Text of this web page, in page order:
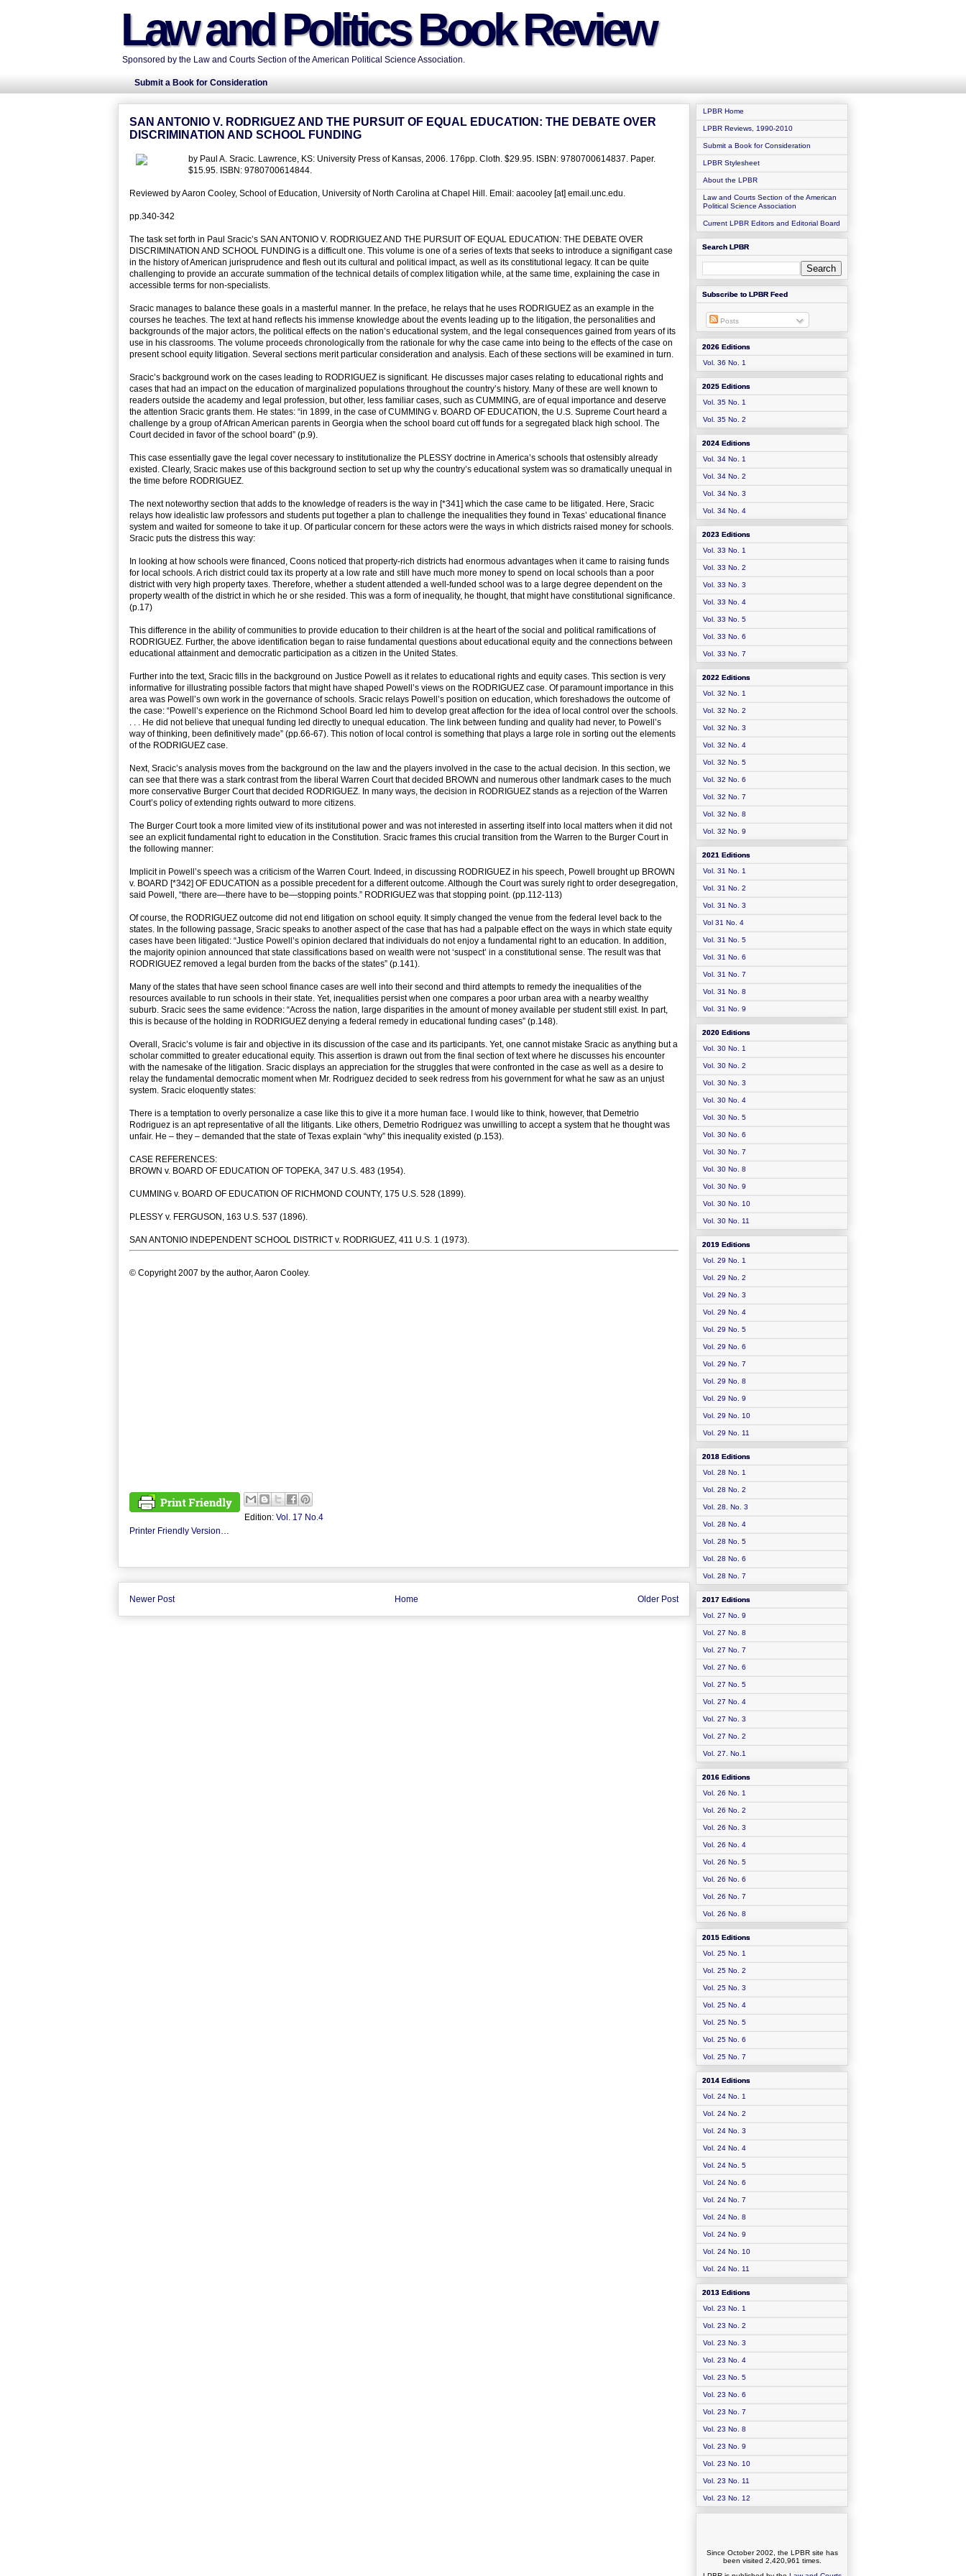
Law and Politics Book Review
Sponsored by the Law and Courts Section of the American Political Science Association.
Submit a Book for Consideration
SAN ANTONIO V. RODRIGUEZ AND THE PURSUIT OF EQUAL EDUCATION: THE DEBATE OVER
DISCRIMINATION AND SCHOOL FUNDING
by Paul A. Sracic. Lawrence, KS: University Press of Kansas, 2006. 176pp. Cloth. $29.95. ISBN: 9780700614837. Paper.
$15.95. ISBN: 9780700614844.
Reviewed by Aaron Cooley, School of Education, University of North Carolina at Chapel Hill. Email: aacooley [at] email.unc.edu.
pp.340-342
The task set forth in Paul Sracic’s SAN ANTONIO V. RODRIGUEZ AND THE PURSUIT OF EQUAL EDUCATION: THE DEBATE OVER
DISCRIMINATION AND SCHOOL FUNDING is a difficult one. This volume is one of a series of texts that seeks to introduce a signifigant case
in the history of American jurisprudence and flesh out its cultural and political impact, as well as its constitutional legacy. It can be quite
challenging to provide an accurate summation of the technical details of complex litigation while, at the same time, explaining the case in
accessible terms for non-specialists.
Sracic manages to balance these goals in a masterful manner. In the preface, he relays that he uses RODRIGUEZ as an example in the
courses he teaches. The text at hand reflects his immense knowledge about the events leading up to the litigation, the personalities and
backgrounds of the major actors, the political effects on the nation’s educational system, and the legal consequences gained from years of its
use in his classrooms. The volume proceeds chronologically from the rationale for why the case came into being to the effects of the case on
present school equity litigation. Several sections merit particular consideration and analysis. Each of these sections will be examined in turn.
Sracic’s background work on the cases leading to RODRIGUEZ is significant. He discusses major cases relating to educational rights and
cases that had an impact on the education of marginalized populations throughout the country’s history. Many of these are well known to
readers outside the academy and legal profession, but other, less familiar cases, such as CUMMING, are of equal importance and deserve
the attention Sracic grants them. He states: “in 1899, in the case of CUMMING v. BOARD OF EDUCATION, the U.S. Supreme Court heard a
challenge by a group of African American parents in Georgia when the school board cut off funds for a segregated black high school. The
Court decided in favor of the school board” (p.9).
This case essentially gave the legal cover necessary to institutionalize the PLESSY doctrine in America’s schools that ostensibly already
existed. Clearly, Sracic makes use of this background section to set up why the country’s educational system was so dramatically unequal in
the time before RODRIGUEZ.
The next noteworthy section that adds to the knowledge of readers is the way in [*341] which the case came to be litigated. Here, Sracic
relays how idealistic law professors and students put together a plan to challenge the inequalities they found in Texas’ educational finance
system and waited for someone to take it up. Of particular concern for these actors were the ways in which districts raised money for schools.
Sracic puts the distress this way:
In looking at how schools were financed, Coons noticed that property-rich districts had enormous advantages when it came to raising funds
for local schools. A rich district could tax its property at a low rate and still have much more money to spend on local schools than a poor
district with very high property taxes. Therefore, whether a student attended a well-funded school was to a large degree dependent on the
property wealth of the district in which he or she resided. This was a form of inequality, he thought, that might have constitutional significance.
(p.17)
This difference in the ability of communities to provide education to their children is at the heart of the social and political ramifications of
RODRIGUEZ. Further, the above identification began to raise fundamental questions about educational equity and the connections between
educational attainment and democratic participation as a citizen in the United States.
Further into the text, Sracic fills in the background on Justice Powell as it relates to educational rights and equity cases. This section is very
informative for illustrating possible factors that might have shaped Powell’s views on the RODRIGUEZ case. Of paramount importance in this
area was Powell’s own work in the governance of schools. Sracic relays Powell’s position on education, which foreshadows the outcome of
the case: “Powell’s experience on the Richmond School Board led him to develop great affection for the idea of local control over the schools.
. . . He did not believe that unequal funding led directly to unequal education. The link between funding and quality had never, to Powell’s
way of thinking, been definitively made” (pp.66-67). This notion of local control is something that plays a large role in sorting out the elements
of the RODRIGUEZ case.
Next, Sracic’s analysis moves from the background on the law and the players involved in the case to the actual decision. In this section, we
can see that there was a stark contrast from the liberal Warren Court that decided BROWN and numerous other landmark cases to the much
more conservative Burger Court that decided RODRIGUEZ. In many ways, the decision in RODRIGUEZ stands as a rejection of the Warren
Court’s policy of extending rights outward to more citizens.
The Burger Court took a more limited view of its institutional power and was not interested in asserting itself into local matters when it did not
see an explicit fundamental right to education in the Constitution. Sracic frames this crucial transition from the Warren to the Burger Court in
the following manner:
Implicit in Powell’s speech was a criticism of the Warren Court. Indeed, in discussing RODRIGUEZ in his speech, Powell brought up BROWN
v. BOARD [*342] OF EDUCATION as a possible precedent for a different outcome. Although the Court was surely right to order desegregation,
said Powell, “there are—there have to be—stopping points.” RODRIGUEZ was that stopping point. (pp.112-113)
Of course, the RODRIGUEZ outcome did not end litigation on school equity. It simply changed the venue from the federal level back to the
states. In the following passage, Sracic speaks to another aspect of the case that has had a palpable effect on the ways in which state equity
cases have been litigated: “Justice Powell’s opinion declared that individuals do not enjoy a fundamental right to an education. In addition,
the majority opinion announced that state classifications based on wealth were not ‘suspect’ in a constitutional sense. The result was that
RODRIGUEZ removed a legal burden from the backs of the states” (p.141).
Many of the states that have seen school finance cases are well into their second and third attempts to remedy the inequalities of the
resources available to run schools in their state. Yet, inequalities persist when one compares a poor urban area with a nearby wealthy
suburb. Sracic sees the same evidence: “Across the nation, large disparities in the amount of money available per student still exist. In part,
this is because of the holding in RODRIGUEZ denying a federal remedy in educational funding cases” (p.148).
Overall, Sracic’s volume is fair and objective in its discussion of the case and its participants. Yet, one cannot mistake Sracic as anything but a
scholar committed to greater educational equity. This assertion is drawn out from the final section of text where he discusses his encounter
with the namesake of the litigation. Sracic displays an appreciation for the struggles that were confronted in the case as well as a desire to
relay the fundamental democratic moment when Mr. Rodriguez decided to seek redress from his government for what he saw as an unjust
system. Sracic eloquently states:
There is a temptation to overly personalize a case like this to give it a more human face. I would like to think, however, that Demetrio
Rodriguez is an apt representative of all the litigants. Like others, Demetrio Rodriguez was unwilling to accept a system that he thought was
unfair. He – they – demanded that the state of Texas explain “why” this inequality existed (p.153).
CASE REFERENCES:
BROWN v. BOARD OF EDUCATION OF TOPEKA, 347 U.S. 483 (1954).
CUMMING v. BOARD OF EDUCATION OF RICHMOND COUNTY, 175 U.S. 528 (1899).
PLESSY v. FERGUSON, 163 U.S. 537 (1896).
SAN ANTONIO INDEPENDENT SCHOOL DISTRICT v. RODRIGUEZ, 411 U.S. 1 (1973).
© Copyright 2007 by the author, Aaron Cooley.
Edition: Vol. 17 No.4
Printer Friendly Version…
Newer Post Older Post
Home
LPBR Home
LPBR Reviews, 1990-2010
Submit a Book for Consideration
LPBR Stylesheet
About the LPBR
Law and Courts Section of the American
Political Science Association
Current LPBR Editors and Editorial Board
Search LPBR
Subscribe to LPBR Feed
Posts
2026 Editions
Vol. 36 No. 1
2025 Editions
Vol. 35 No. 1
Vol. 35 No. 2
2024 Editions
Vol. 34 No. 1
Vol. 34 No. 2
Vol. 34 No. 3
Vol. 34 No. 4
2023 Editions
Vol. 33 No. 1
Vol. 33 No. 2
Vol. 33 No. 3
Vol. 33 No. 4
Vol. 33 No. 5
Vol. 33 No. 6
Vol. 33 No. 7
2022 Editions
Vol. 32 No. 1
Vol. 32 No. 2
Vol. 32 No. 3
Vol. 32 No. 4
Vol. 32 No. 5
Vol. 32 No. 6
Vol. 32 No. 7
Vol. 32 No. 8
Vol. 32 No. 9
2021 Editions
Vol. 31 No. 1
Vol. 31 No. 2
Vol. 31 No. 3
Vol 31 No. 4
Vol. 31 No. 5
Vol. 31 No. 6
Vol. 31 No. 7
Vol. 31 No. 8
Vol. 31 No. 9
2020 Editions
Vol. 30 No. 1
Vol. 30 No. 2
Vol. 30 No. 3
Vol. 30 No. 4
Vol. 30 No. 5
Vol. 30 No. 6
Vol. 30 No. 7
Vol. 30 No. 8
Vol. 30 No. 9
Vol. 30 No. 10
Vol. 30 No. 11
2019 Editions
Vol. 29 No. 1
Vol. 29 No. 2
Vol. 29 No. 3
Vol. 29 No. 4
Vol. 29 No. 5
Vol. 29 No. 6
Vol. 29 No. 7
Vol. 29 No. 8
Vol. 29 No. 9
Vol. 29 No. 10
Vol. 29 No. 11
2018 Editions
Vol. 28 No. 1
Vol. 28 No. 2
Vol. 28. No. 3
Vol. 28 No. 4
Vol. 28 No. 5
Vol. 28 No. 6
Vol. 28 No. 7
2017 Editions
Vol. 27 No. 9
Vol. 27 No. 8
Vol. 27 No. 7
Vol. 27 No. 6
Vol. 27 No. 5
Vol. 27 No. 4
Vol. 27 No. 3
Vol. 27 No. 2
Vol. 27. No.1
2016 Editions
Vol. 26 No. 1
Vol. 26 No. 2
Vol. 26 No. 3
Vol. 26 No. 4
Vol. 26 No. 5
Vol. 26 No. 6
Vol. 26 No. 7
Vol. 26 No. 8
2015 Editions
Vol. 25 No. 1
Vol. 25 No. 2
Vol. 25 No. 3
Vol. 25 No. 4
Vol. 25 No. 5
Vol. 25 No. 6
Vol. 25 No. 7
2014 Editions
Vol. 24 No. 1
Vol. 24 No. 2
Vol. 24 No. 3
Vol. 24 No. 4
Vol. 24 No. 5
Vol. 24 No. 6
Vol. 24 No. 7
Vol. 24 No. 8
Vol. 24 No. 9
Vol. 24 No. 10
Vol. 24 No. 11
2013 Editions
Vol. 23 No. 1
Vol. 23 No. 2
Vol. 23 No. 3
Vol. 23 No. 4
Vol. 23 No. 5
Vol. 23 No. 6
Vol. 23 No. 7
Vol. 23 No. 8
Vol. 23 No. 9
Vol. 23 No. 10
Vol. 23 No. 11
Vol. 23 No. 12
Since October 2002, the LPBR site has
been visited 2,420,961 times.